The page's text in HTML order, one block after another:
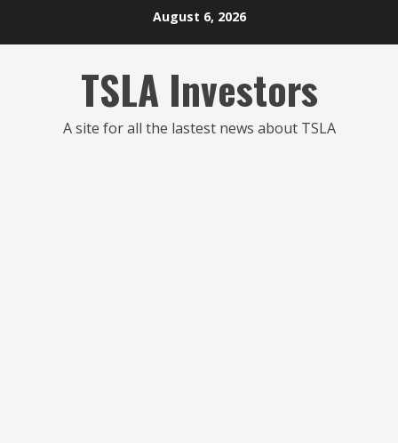
August 6, 2026
TSLA Investors
A site for all the lastest news about TSLA